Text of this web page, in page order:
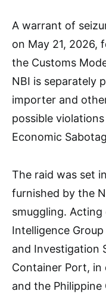
A warrant of
on May 21, 2026,
the Customs
NBI is separately
importer and
possible
Economic
The raid was set
furnished by the
smuggling.
Intelligence
and Investigation
Container Port,
and the Philippine